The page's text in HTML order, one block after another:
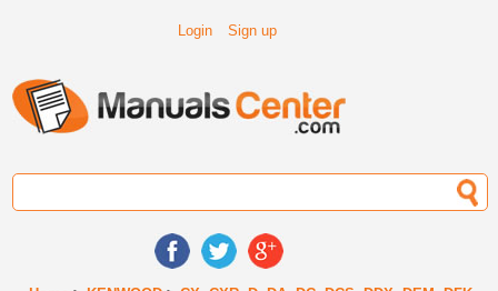
Login Sign up